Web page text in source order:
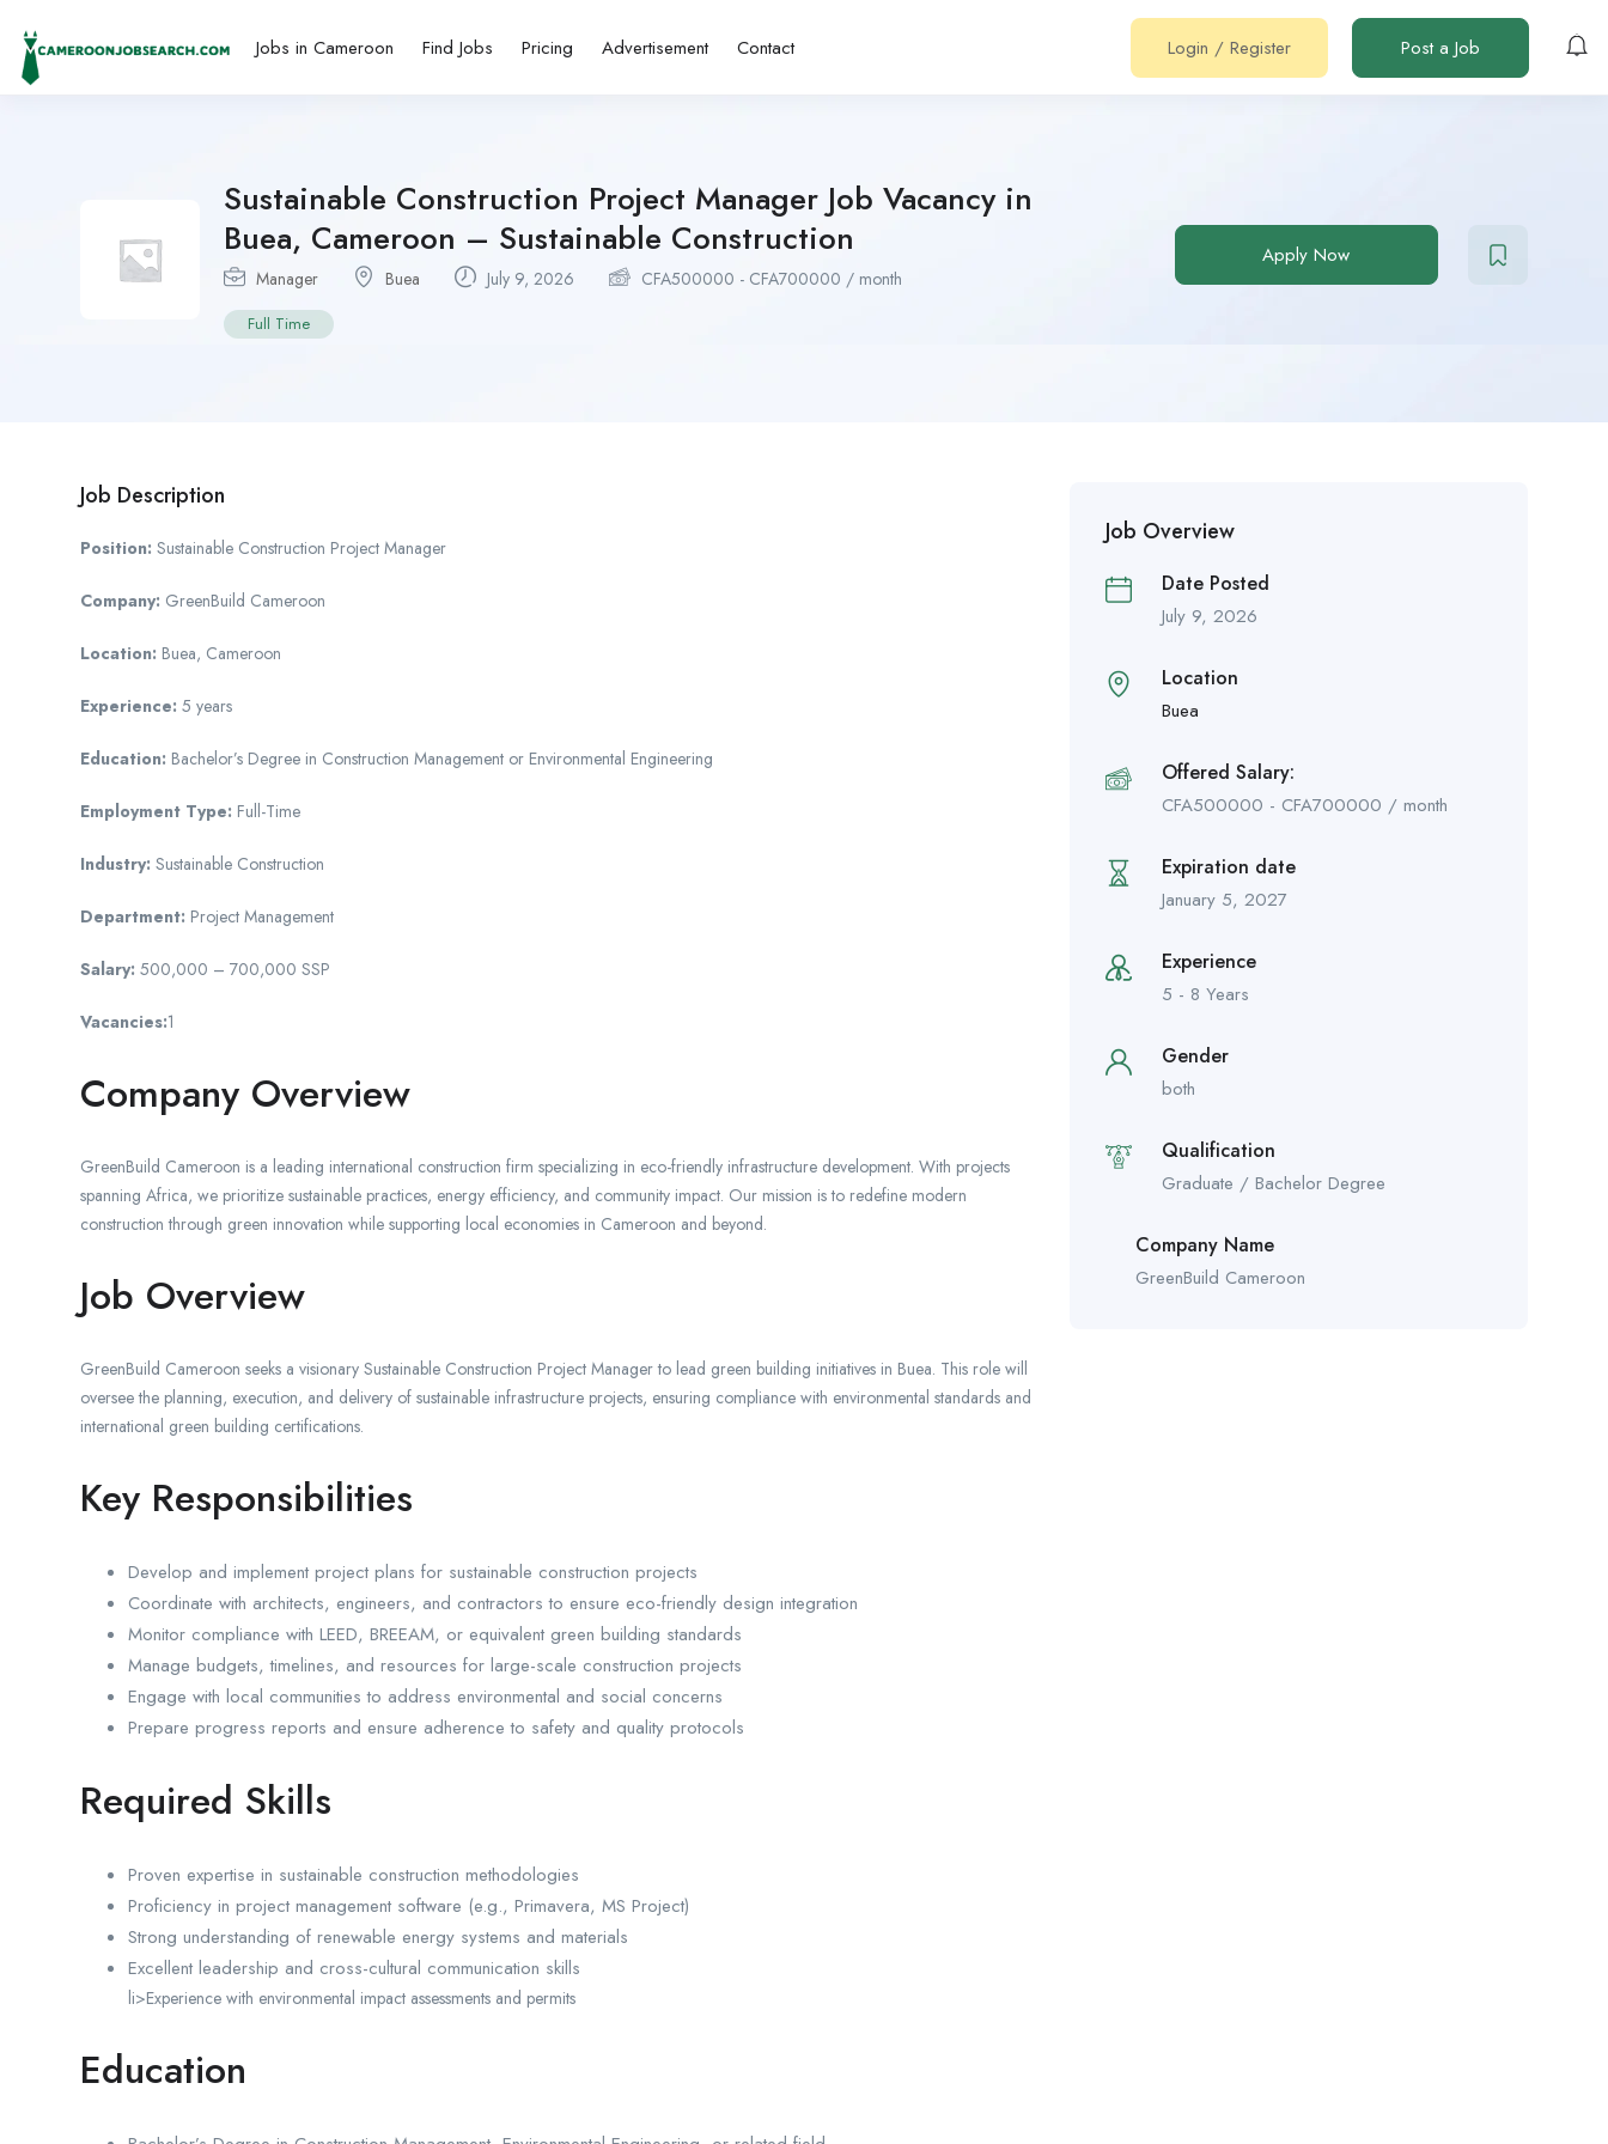
Jobs in Cameroon Find Jobs Pricing Advertisement Contact Login / Register Post a Job
Sustainable Construction Project Manager Job Vacancy in
Buea, Cameroon – Sustainable Construction
Manager Buea July 9, 2026 CFA500000 - CFA700000 / month
Full Time
Apply Now
Job Description
Position: Sustainable Construction Project Manager
Company: GreenBuild Cameroon
Location: Buea, Cameroon
Experience: 5 years
Education: Bachelor’s Degree in Construction Management or Environmental Engineering
Employment Type: Full-Time
Industry: Sustainable Construction
Department: Project Management
Salary: 500,000 – 700,000 SSP
Vacancies:1
Company Overview
GreenBuild Cameroon is a leading international construction firm specializing in eco-friendly infrastructure development. With projects
spanning Africa, we prioritize sustainable practices, energy efficiency, and community impact. Our mission is to redefine modern
construction through green innovation while supporting local economies in Cameroon and beyond.
Job Overview
GreenBuild Cameroon seeks a visionary Sustainable Construction Project Manager to lead green building initiatives in Buea. This role will
oversee the planning, execution, and delivery of sustainable infrastructure projects, ensuring compliance with environmental standards and
international green building certifications.
Key Responsibilities
Develop and implement project plans for sustainable construction projects
Coordinate with architects, engineers, and contractors to ensure eco-friendly design integration
Monitor compliance with LEED, BREEAM, or equivalent green building standards
Manage budgets, timelines, and resources for large-scale construction projects
Engage with local communities to address environmental and social concerns
Prepare progress reports and ensure adherence to safety and quality protocols
Required Skills
Proven expertise in sustainable construction methodologies
Proficiency in project management software (e.g., Primavera, MS Project)
Strong understanding of renewable energy systems and materials
Excellent leadership and cross-cultural communication skills
li>Experience with environmental impact assessments and permits
Education
Job Overview
Date Posted
July 9, 2026
Location
Buea
Offered Salary:
CFA500000 - CFA700000 / month
Expiration date
January 5, 2027
Experience
5 - 8 Years
Gender
both
Qualification
Graduate / Bachelor Degree
Company Name
GreenBuild Cameroon